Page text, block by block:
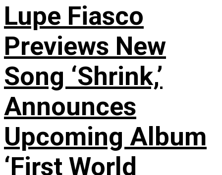
Lupe Fiasco
Previews New
Song ‘Shrink,’
Announces
Upcoming Album
‘First World